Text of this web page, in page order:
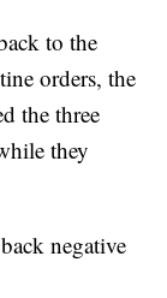
to the
orders, the
the three
they
negative